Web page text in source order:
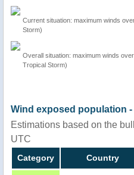
Current situation: maximum winds
Storm)
Overall situation: maximum winds
Tropical Storm)
Wind exposed population -
Estimations based on the
UTC
Category Country